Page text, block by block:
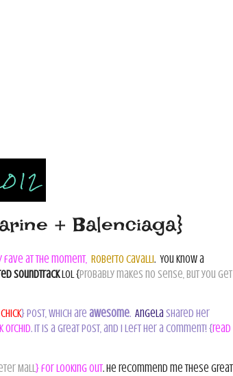
+ Balenciaga}
fave at the moment, Roberto Cavalli. You know a
soundtracklol {probably makes no sense, but you get
} post, which are awesome. Angela shared her
Orchid. It is a great post, and I left her a comment! {read
Mall} for looking out. He recommend me these great